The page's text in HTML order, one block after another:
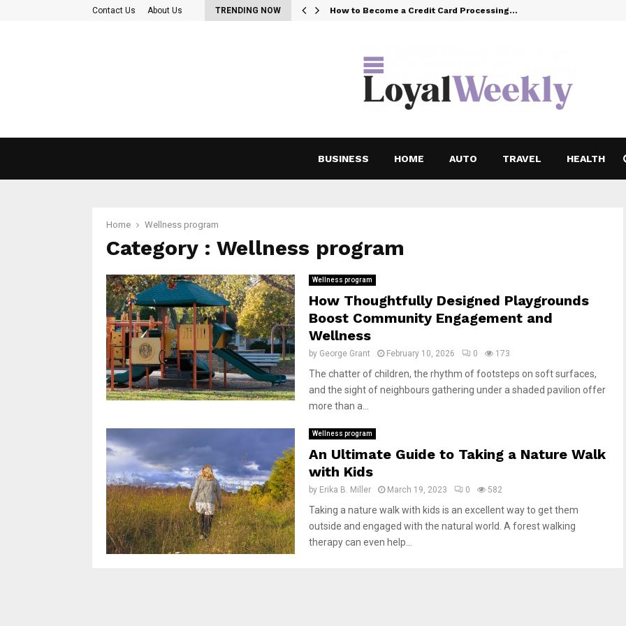
Contact Us About Us TRENDING NOW
Out More About the diet plan… How to Become a Credit Card Processing…
BUSINESS HOME AUTO TRAVEL HEALTH
Home Wellness program
Category : Wellness program
Wellness program
How Thoughtfully Designed Playgrounds
Boost Community Engagement and
Wellness
by George Grant February 10, 2026 0 173
The chatter of children, the rhythm of footsteps on soft surfaces,
and the sight of neighbours gathering under a shaded pavilion offer
more than a...
Wellness program
An Ultimate Guide to Taking a Nature Walk
with Kids
by Erika B. Miller March 19, 2023 0 582
Taking a nature walk with kids is an excellent way to get them
outside and engaged with the natural world. A forest walking
therapy can even help...